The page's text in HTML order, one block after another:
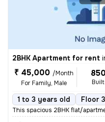
2BHK Apartment for rent
₹ 45,000 /Month
For Family, Male
1 to 3 years old Floor
This spacious 2BHK flat/